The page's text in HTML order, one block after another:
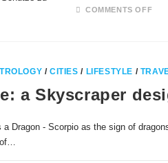
COMMENTS OFFON
/CITIES / LIFESTYLE /
a Skyscraper
Dragon - Scorpio as the sign of
of…